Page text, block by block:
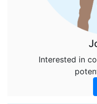
Interested in